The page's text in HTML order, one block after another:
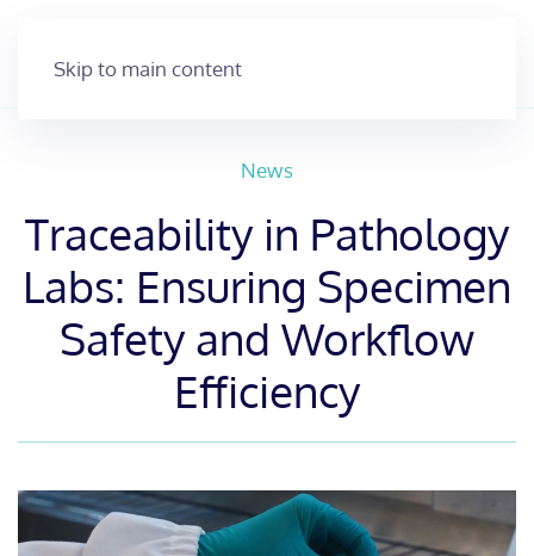
Skip to main content
News
Traceability in Pathology
Labs: Ensuring Specimen
Safety and Workflow
Efficiency